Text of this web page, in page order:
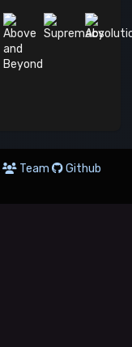
Team
Github